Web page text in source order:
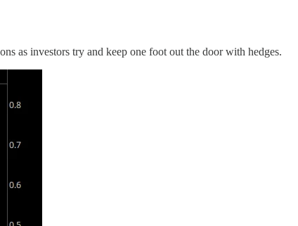
as investors try and keep one foot out the door with hedges.